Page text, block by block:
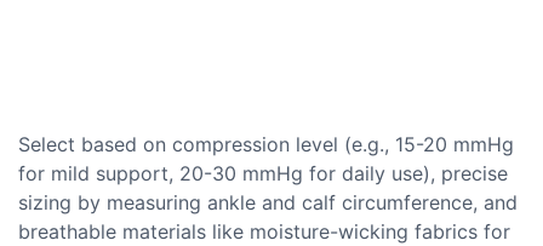
Select based on compression level (e.g., 15-20 mmHg
for mild support, 20-30 mmHg for daily use), precise
sizing by measuring ankle and calf circumference, and
breathable materials like moisture-wicking fabrics for